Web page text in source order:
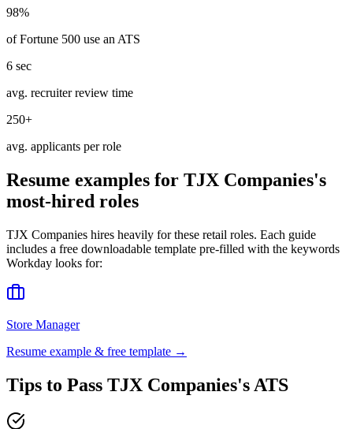
98%
of Fortune 500 use an ATS
6 sec
avg. recruiter review time
250+
avg. applicants per role
Resume examples for TJX Companies's
most-hired roles
TJX Companies hires heavily for these retail roles. Each guide
includes a free downloadable template pre-filled with the keywords
Workday looks for:
Store Manager
Resume example & free template →
Tips to Pass TJX Companies's ATS